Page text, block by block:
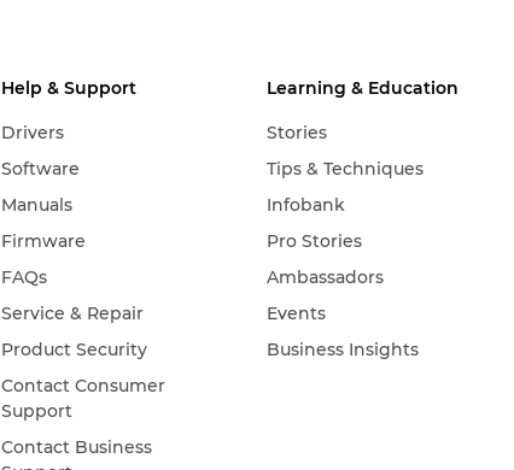
Help & Support
Drivers
Software
Manuals
Firmware
FAQs
Service & Repair
Product Security
Contact Consumer
Support
Contact Business
Learning & Education
Stories
Tips & Techniques
Infobank
Pro Stories
Ambassadors
Events
Business Insights